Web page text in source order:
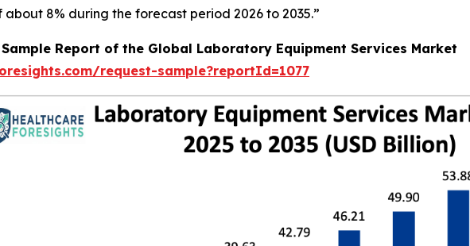
8% during the forecast period 2026 to 2035.”
Sample Report of the Global Laboratory Equipment Services Market
request-sample?reportId=1077